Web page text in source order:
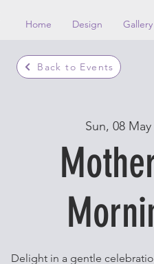
Home Design Gallery
Sun, 08 May
Delight in a gentle
Back to Events